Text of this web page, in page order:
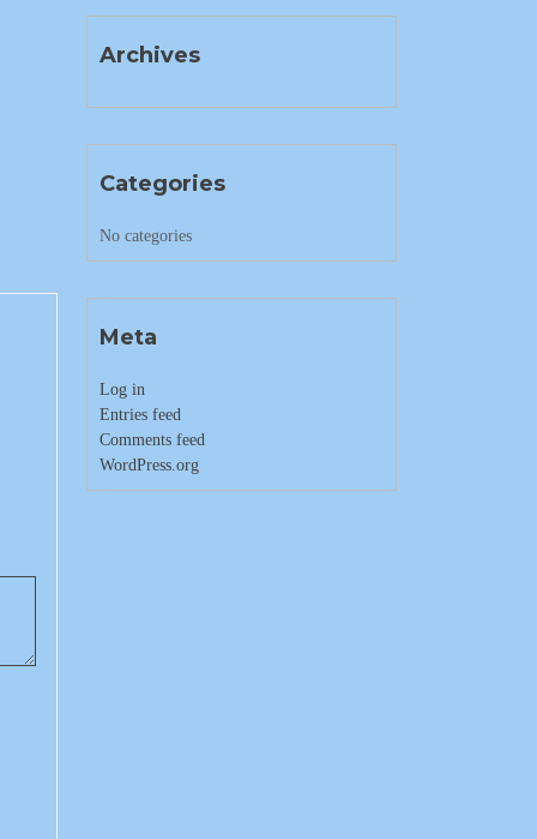
Archives
Categories
No categories
Meta
Log in
Entries feed
Comments feed
WordPress.org